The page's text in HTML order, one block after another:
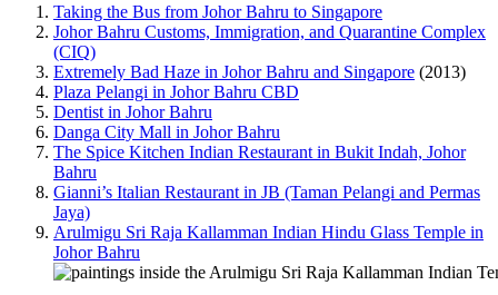
Taking the Bus from Johor Bahru to Singapore
Johor Bahru Customs, Immigration, and Quarantine Complex
(CIQ)
Extremely Bad Haze in Johor Bahru and Singapore (2013)
Plaza Pelangi in Johor Bahru CBD
Dentist in Johor Bahru
Danga City Mall in Johor Bahru
The Spice Kitchen Indian Restaurant in Bukit Indah, Johor
Bahru
Gianni’s Italian Restaurant in JB (Taman Pelangi and Permas
Jaya)
Arulmigu Sri Raja Kallamman Indian Hindu Glass Temple in
Johor Bahru